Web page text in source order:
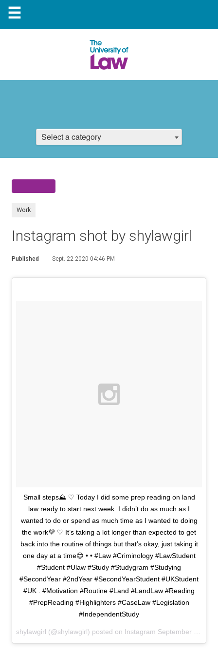
☰
Select a category
Work
Instagram shot by shylawgirl
Published Sept. 22 2020 04:46 PM
Small steps⛰ ♡ Today I did some prep reading on land
law ready to start next week. I didn’t do as much as I
wanted to do or spend as much time as I wanted to doing
the work💜 ♡ It’s taking a lot longer than expected to get
back into the routine of things but that’s okay, just taking it
one day at a time😊 • • #Law #Criminology #LawStudent
#Student #Ulaw #Study #Studygram #Studying
#SecondYear #2ndYear #SecondYearStudent #UKStudent
#UK . #Motivation #Routine #Land #LandLaw #Reading
#PrepReading #Highlighters #CaseLaw #Legislation
#IndependentStudy
shylawgirl (@shylawgirl) posted on Instagram September 22, 2020 15:46